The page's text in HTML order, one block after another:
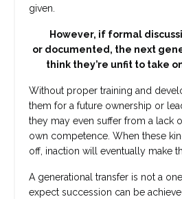
given.
However, if formal
or documented, the next
think they’re unfit to take
Without proper training and
them for a future ownership or
they may even suffer from a lack
own competence. When these
off, inaction will eventually make
A generational transfer is not a
expect succession can be